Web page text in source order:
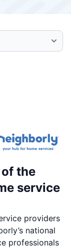
the
service
providers
national
professionals